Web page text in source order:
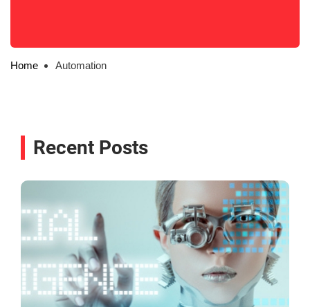
Home Automation
Recent Posts